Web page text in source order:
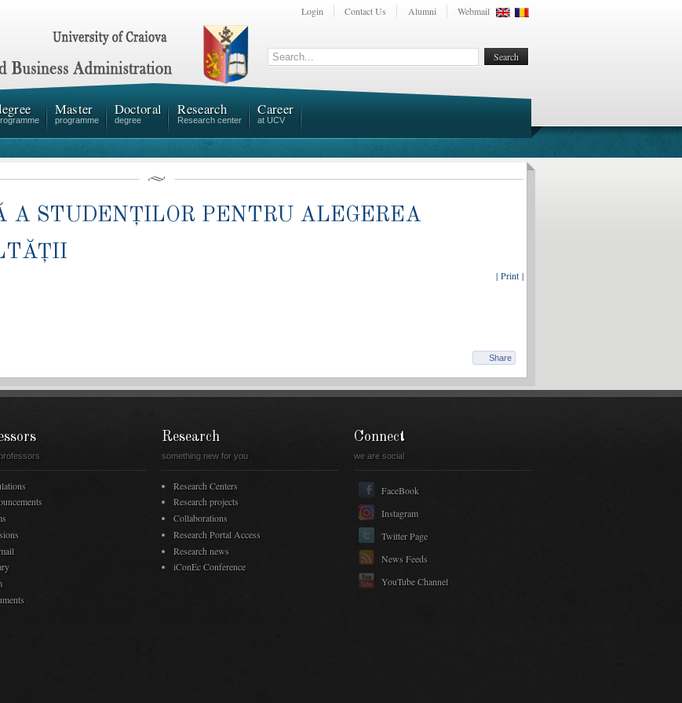
Login Contact Us Alumni Webmail
Master
programme
Doctoral
degree
Research
Research center
Career
at UCV
A STUDENȚILOR PENTRU ALEGEREA
| Print |
Share
Research
something new for you
Research Centers
Research projects
Collaborations
Research Portal Access
Research news
iConEc Conference
Connect
we are social
FaceBook
Instagram
Twitter Page
News Feeds
YouTube Channel